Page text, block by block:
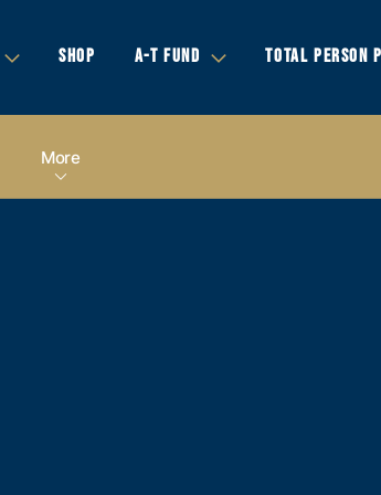
SHOP A-T FUND TOTAL PERSON
More